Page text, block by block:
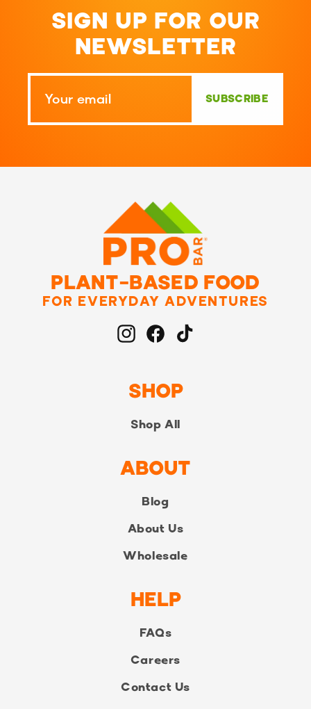
SIGN UP FOR OUR
NEWSLETTER
SUBSCRIBE
PLANT-BASED FOOD
FOR EVERYDAY ADVENTURES
InstagramFacebook
TikTok
SHOP
Shop All
ABOUT
Blog
About Us
Wholesale
HELP
FAQs
Careers
Contact Us